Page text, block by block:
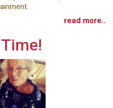
read more..